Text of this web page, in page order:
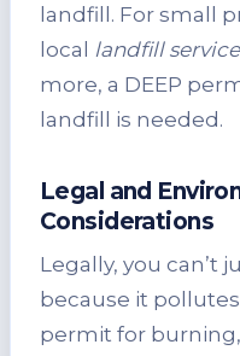
landfill. For small
local landfill
more, a DEEP
landfill is needed.
Legal and
Considerations
Legally, you can’t
because it
permit for burning,